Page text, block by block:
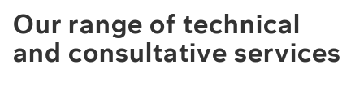
Our range of technical
and consultative services